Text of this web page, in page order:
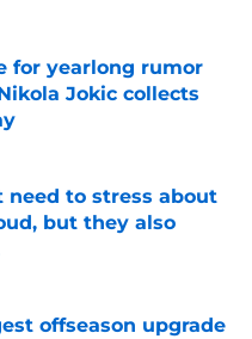
for yearlong rumor
Jokic collects
need to stress about
but they also
Date
offseason upgrade